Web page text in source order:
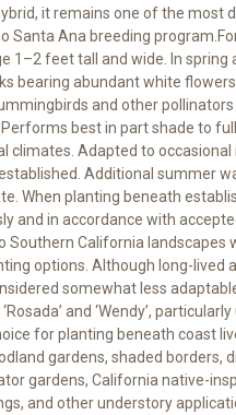
it remains one of the most
Santa Ana breeding
1–2 feet tall and wide. In spring
bearing abundant white
and other
best in part shade to
climates. Adapted to
Additional summer
When planting beneath
and in accordance with
Southern California landscapes
options. Although long-lived
somewhat less
and ‘Wendy’,
for planting beneath coast
gardens, shaded borders,
gardens, California native-
and other understory